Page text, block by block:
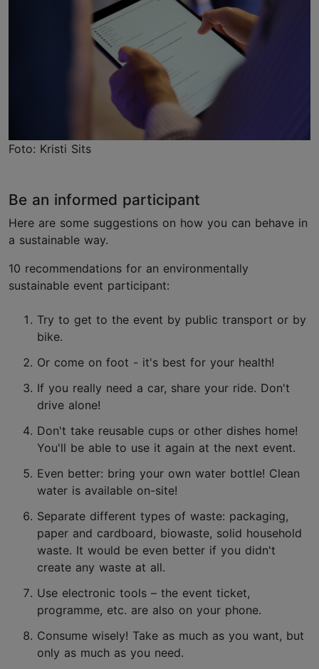
Foto: Kristi Sits
Be an informed participant
Here are some suggestions on how you can behave in
a sustainable way.
10 recommendations for an environmentally
sustainable event participant:
Try to get to the event by public transport or by
bike.
Or come on foot - it's best for your health!
If you really need a car, share your ride. Don't
drive alone!
Don't take reusable cups or other dishes home!
You'll be able to use it again at the next event.
Even better: bring your own water bottle! Clean
water is available on-site!
Separate different types of waste: packaging,
paper and cardboard, biowaste, solid household
waste. It would be even better if you didn't
create any waste at all.
Use electronic tools – the event ticket,
programme, etc. are also on your phone.
Consume wisely! Take as much as you want, but
only as much as you need.